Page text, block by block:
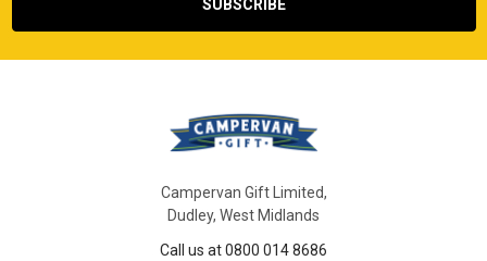
Campervan Gift Limited,
Dudley, West Midlands
Call us at 0800 014 8686